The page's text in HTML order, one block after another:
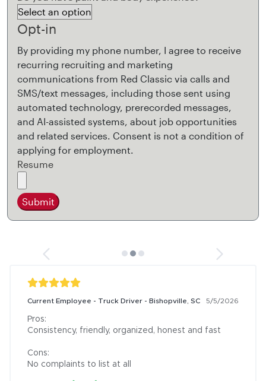
Opt-in
By providing my phone number, I agree to receive
recurring recruiting and marketing
communications from Red Classic via calls and
SMS/text messages, including those sent using
automated technology, prerecorded messages,
and AI-assisted systems, about job opportunities
and related services. Consent is not a condition of
applying for employment.
Resume
Submit
Current Employee - Truck Driver - Bishopville, SC 5/5/2026
Pros:
Consistency, friendly, organized, honest and fast
Cons:
No complaints to list at all